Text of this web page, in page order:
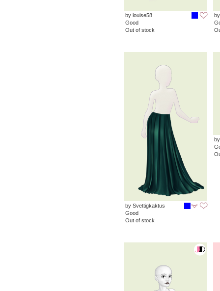
by louise58
Good
Out of stock
by Svettigkaktus
Good
Out of stock